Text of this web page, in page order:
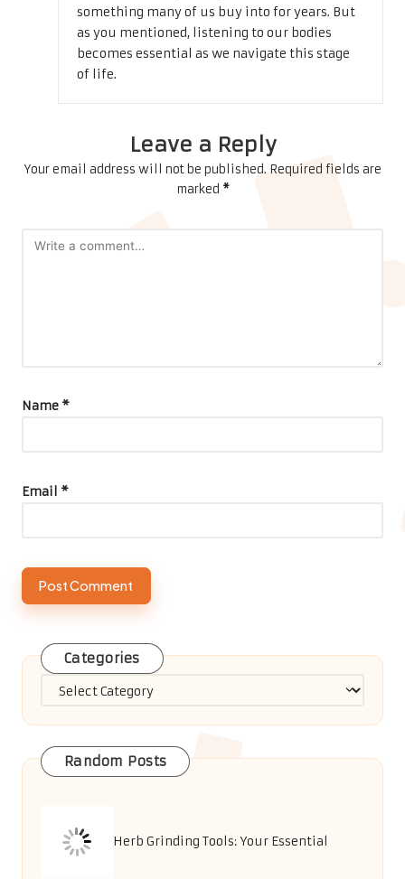
something many of us buy into for years. But
as you mentioned, listening to our bodies
becomes essential as we navigate this stage
of life.
Leave a Reply
Your email address will not be published. Required fields are
marked *
Name *
Email *
Categories
Categories
Random Posts
Herb Grinding Tools: Your Essential